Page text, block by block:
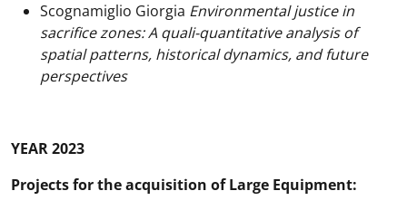
Scognamiglio Giorgia Environmental justice in
sacrifice zones: A quali-quantitative analysis of
spatial patterns, historical dynamics, and future
perspectives
YEAR 2023
Projects for the acquisition of Large Equipment: